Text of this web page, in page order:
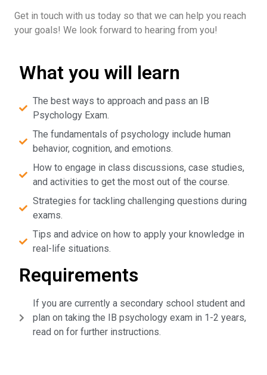
Get in touch with us today so that we can help you reach
your goals! We look forward to hearing from you!
What you will learn
The best ways to approach and pass an IB
Psychology Exam.
The fundamentals of psychology include human
behavior, cognition, and emotions.
How to engage in class discussions, case studies,
and activities to get the most out of the course.
Strategies for tackling challenging questions during
exams.
Tips and advice on how to apply your knowledge in
real-life situations.
Requirements
If you are currently a secondary school student and
plan on taking the IB psychology exam in 1-2 years,
read on for further instructions.